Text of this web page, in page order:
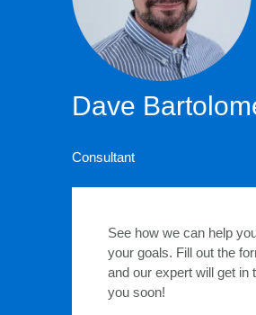
Dave
Consultant
See how we can help
your goals. Fill out the
and our expert will get in
you soon!